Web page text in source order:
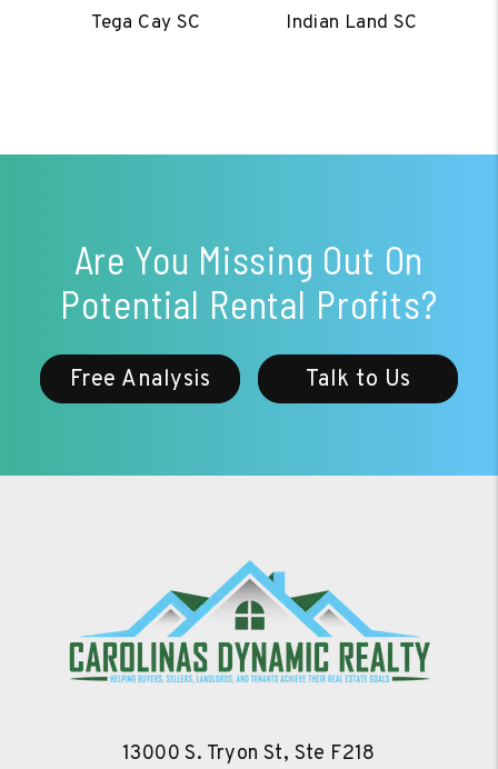
Tega Cay SC
Indian Land SC
Are You Missing Out On
Potential Rental Profits?
Free Analysis Talk to Us
13000 S. Tryon St, Ste F218